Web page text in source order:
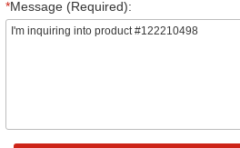
*Message (Required):